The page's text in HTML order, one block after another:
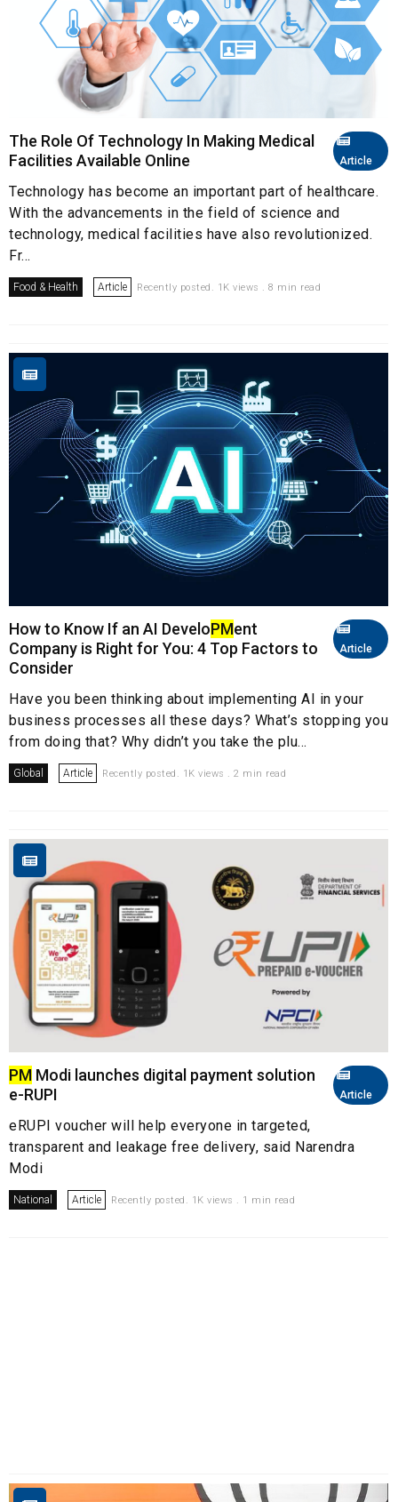
Article
The Role Of Technology In Making Medical
Facilities Available Online
Technology has become an important part of healthcare.
With the advancements in the field of science and
technology, medical facilities have also revolutionized.
Fr...
Food & Health Article Recently posted. 1K views . 8 min read
Article
How to Know If an AI DeveloPMent
Company is Right for You: 4 Top Factors to
Consider
Have you been thinking about implementing AI in your
business processes all these days? What’s stopping you
from doing that? Why didn’t you take the plu...
Global Article Recently posted. 1K views . 2 min read
Article
PM Modi launches digital payment solution
e-RUPI
eRUPI voucher will help everyone in targeted,
transparent and leakage free delivery, said Narendra
Modi
National Article Recently posted. 1K views . 1 min read